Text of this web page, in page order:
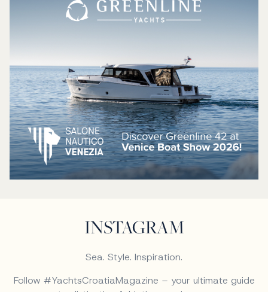
INSTAGRAM
Sea. Style. Inspiration.
Follow #YachtsCroatiaMagazine – your ultimate guide